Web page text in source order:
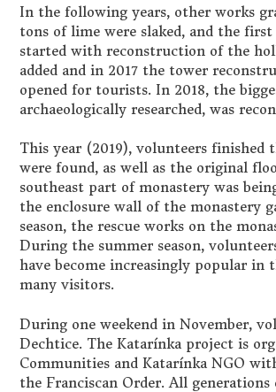
In the following years, other works
tons of lime were slaked, and the
started with reconstruction of the
added and in 2017 the tower
opened for tourists. In 2018, the
archaeologically researched, was
This year (2019), volunteers finished
were found, as well as the original
southeast part of monastery was
the enclosure wall of the monastery
season, the rescue works on the
During the summer season,
have become increasingly popular
many visitors.
During one weekend in November,
Dechtice. The Katarínka project is
Communities and Katarínka NGO
the Franciscan Order. All